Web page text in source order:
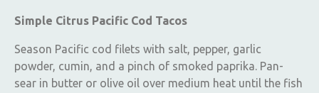
Simple Citrus Pacific Cod Tacos
Season Pacific cod filets with salt, pepper, garlic
powder, cumin, and a pinch of smoked paprika. Pan-
sear in butter or olive oil over medium heat until the fish